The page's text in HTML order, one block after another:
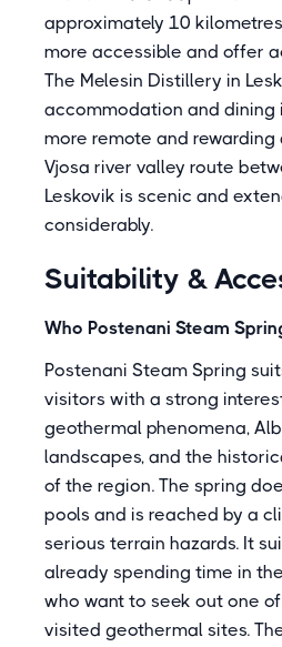
approximately 10
more accessible and offer
The Melesin Distillery in
accommodation and dining
more remote and rewarding
Vjosa river valley route
Leskovik is scenic and
considerably.
Suitability &
Who Postenani Steam
Postenani Steam Spring
visitors with a strong
geothermal phenomena,
landscapes, and the
of the region. The spring
pools and is reached by a
serious terrain hazards. It
already spending time in
who want to seek out one
visited geothermal sites.